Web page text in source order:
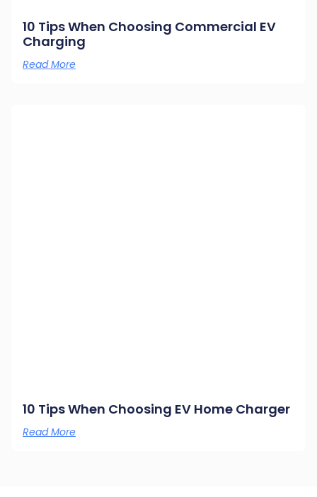
10 Tips When Choosing Commercial EV
Charging
Read More
10 Tips When Choosing EV Home Charger
Read More